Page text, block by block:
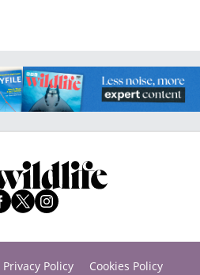
Privacy Policy
Cookies Policy